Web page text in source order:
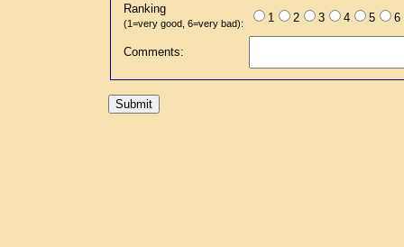
Ranking
(1=very good, 6=very bad): 1 2 3 4 5 6
Comments: